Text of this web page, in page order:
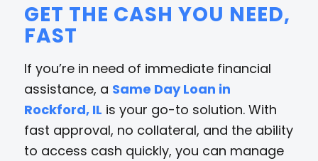
GET THE CASH YOU NEED,
FAST
If you’re in need of immediate financial
assistance, a Same Day Loan in
Rockford, IL is your go-to solution. With
fast approval, no collateral, and the ability
to access cash quickly, you can manage